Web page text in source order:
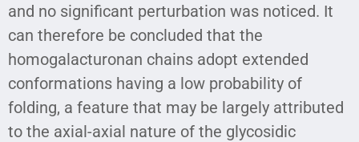
and no significant perturbation was noticed. It
can therefore be concluded that the
homogalacturonan chains adopt extended
conformations having a low probability of
folding, a feature that may be largely attributed
to the axial-axial nature of the glycosidic